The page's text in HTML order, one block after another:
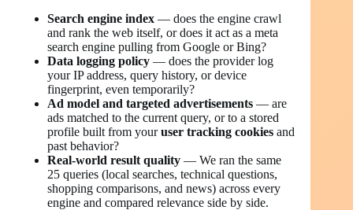
Search engine index — does the engine crawl
and rank the web itself, or does it act as a meta
search engine pulling from Google or Bing?
Data logging policy — does the provider log
your IP address, query history, or device
fingerprint, even temporarily?
Ad model and targeted advertisements — are
ads matched to the current query, or to a stored
profile built from youruser tracking cookies and
past behavior?
Real-world result quality — We ran the same
25 queries (local searches, technical questions,
shopping comparisons, and news) across every
engine and compared relevance side by side.